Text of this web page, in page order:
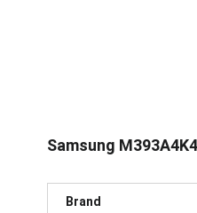
Samsung
Brand